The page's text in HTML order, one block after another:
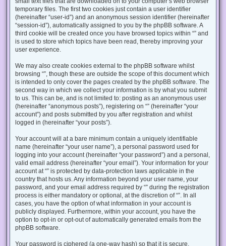
temporary files. The first two cookies just contain a user identifier
(hereinafter “user-id”) and an anonymous session identifier (hereinafter
“session-id”), automatically assigned to you by the phpBB software. A
third cookie will be created once you have browsed topics within “” and
is used to store which topics have been read, thereby improving your
user experience.
We may also create cookies external to the phpBB software whilst
browsing “”, though these are outside the scope of this document which
is intended to only cover the pages created by the phpBB software. The
second way in which we collect your information is by what you submit
to us. This can be, and is not limited to: posting as an anonymous user
(hereinafter “anonymous posts”), registering on “” (hereinafter “your
account”) and posts submitted by you after registration and whilst
logged in (hereinafter “your posts”).
Your account will at a bare minimum contain a uniquely identifiable
name (hereinafter “your user name”), a personal password used for
logging into your account (hereinafter “your password”) and a personal,
valid email address (hereinafter “your email”). Your information for your
account at “” is protected by data-protection laws applicable in the
country that hosts us. Any information beyond your user name, your
password, and your email address required by “” during the registration
process is either mandatory or optional, at the discretion of “”. In all
cases, you have the option of what information in your account is
publicly displayed. Furthermore, within your account, you have the
option to opt-in or opt-out of automatically generated emails from the
phpBB software.
Your password is ciphered (a one-way hash) so that it is secure.